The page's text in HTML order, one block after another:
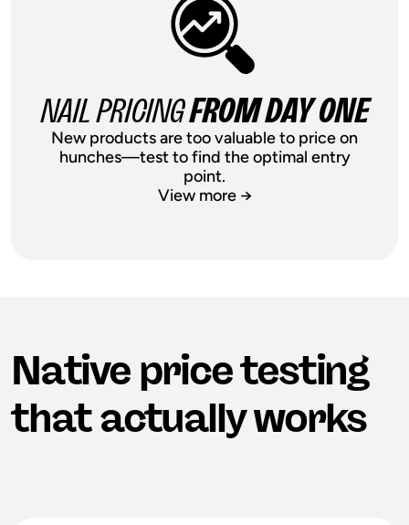
Raising prices feels like playing Russian
roulette with your conversion rate. Price
testing removes the gamble—validate
any price change on a portion of traffic
it's a $2 bump or a full repositioning,
you'll know the impact before it touches
your bottom line.
NAIL PRICINGFROM DAY ONE
New products are too valuable to price on
hunches—test to find the optimal entry
point.
View more →
ONE
Launch pricing sets the stage for
everything: margin expectations,
perceived value, competitive
positioning. Too low and you're leaving
Native price testing
that actually works